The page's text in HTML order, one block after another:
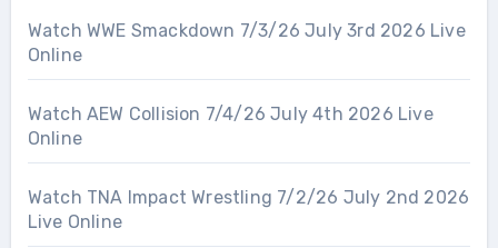
Watch WWE Smackdown 7/3/26 July 3rd 2026 Live
Online
Watch AEW Collision 7/4/26 July 4th 2026 Live
Online
Watch TNA Impact Wrestling 7/2/26 July 2nd 2026
Live Online